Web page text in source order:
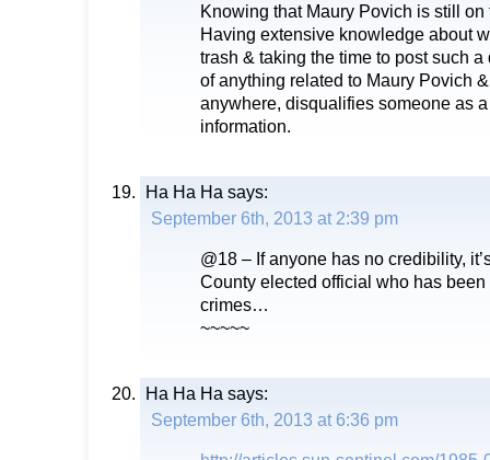
Knowing that Maury Povich is still
Having extensive knowledge about
trash & taking the time to post such a
of anything related to Maury Povich
anywhere, disqualifies someone as
information.
Ha Ha Ha says:
September 6th, 2013 at 2:39 pm
@18 – If anyone has no credibility,
County elected official who has
crimes…
~~~~~
Ha Ha Ha says:
September 6th, 2013 at 6:36 pm